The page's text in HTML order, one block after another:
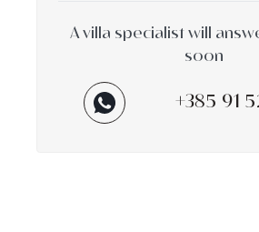
A villa specialist will
soon
+385 91